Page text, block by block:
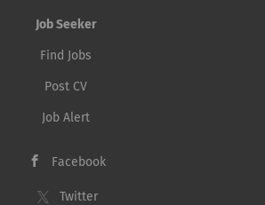
Job Seeker
Find Jobs
Post CV
Job Alert
Facebook
Twitter